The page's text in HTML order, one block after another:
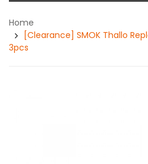
Home
[Clearance] SMOK Thallo
3pcs